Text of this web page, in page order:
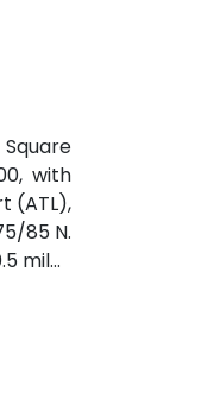
with
(ATL),
85 N.
miles